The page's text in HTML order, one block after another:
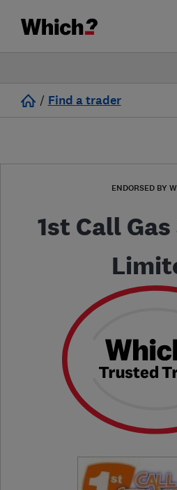
/ Find a trader
ENDORSED BY
1st Call